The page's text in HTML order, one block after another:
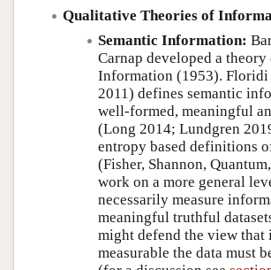
Qualitative Theories of
Semantic Information:
Carnap developed a theory
Information (1953). Floridi
2011) defines semantic
well-formed, meaningful
(Long 2014; Lundgren
entropy based definitions
(Fisher, Shannon,
work on a more general
necessarily measure
meaningful truthful
might defend the view that
measurable the data must